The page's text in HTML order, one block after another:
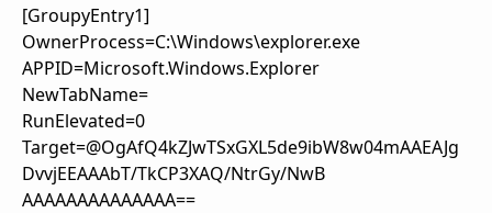
[GroupyEntry1]
OwnerProcess=C:\Windows\explorer.exe
APPID=Microsoft.Windows.Explorer
NewTabName=
RunElevated=0
Target=@OgAfQ4kZJwTSxGXL5de9ibW8w04mAAEAJg
DvvjEEAAAbT/TkCP3XAQ/NtrGy/NwB
AAAAAAAAAAAAAA==